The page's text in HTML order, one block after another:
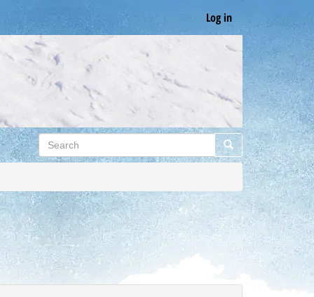
Log in
Search Search